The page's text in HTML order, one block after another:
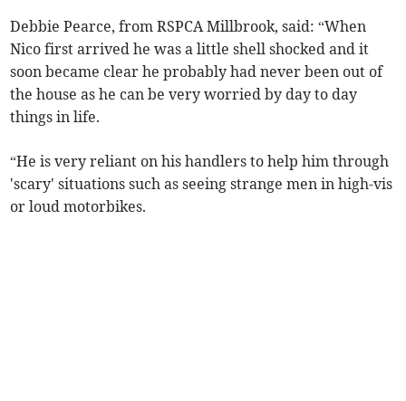
Debbie Pearce, from RSPCA Millbrook, said: “When
Nico first arrived he was a little shell shocked and it
soon became clear he probably had never been out of
the house as he can be very worried by day to day
things in life.
“He is very reliant on his handlers to help him through
'scary' situations such as seeing strange men in high-vis
or loud motorbikes.